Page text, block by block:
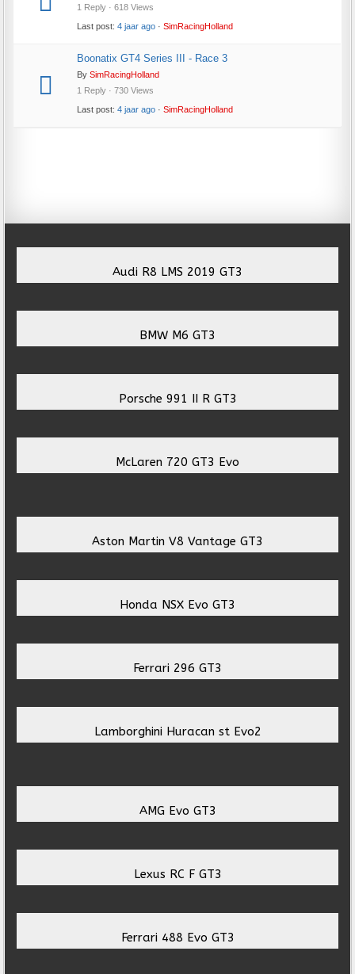
1 Reply · 618 Views
Last post:4 jaar ago ·SimRacingHolland
Boonatix GT4 Series III - Race 3
BySimRacingHolland
1 Reply · 730 Views
Last post:4 jaar ago ·SimRacingHolland
Audi R8 LMS 2019 GT3
BMW M6 GT3
Porsche 991 II R GT3
McLaren 720 GT3 Evo
Aston Martin V8 Vantage GT3
Honda NSX Evo GT3
Ferrari 296 GT3
Lamborghini Huracan st Evo2
AMG Evo GT3
Lexus RC F GT3
Ferrari 488 Evo GT3